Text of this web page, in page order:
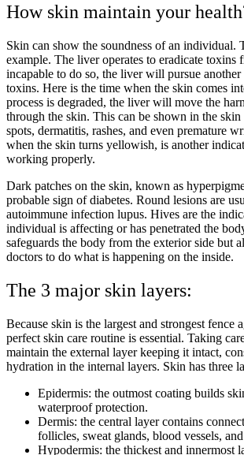
How skin maintain your
Skin can show the soundness of an individual.
example. The liver operates to eradicate toxins
incapable to do so, the liver will pursue
toxins. Here is the time when the skin comes
process is degraded, the liver will move the
through the skin. This can be shown in the skin
spots, dermatitis, rashes, and even premature
when the skin turns yellowish, is another
working properly.
Dark patches on the skin, known as
probable sign of diabetes. Round lesions are
autoimmune infection lupus. Hives are the
individual is affecting or has penetrated the
safeguards the body from the exterior side but
doctors to do what is happening on the inside.
The 3 major skin layers:
Because skin is the largest and strongest fence
perfect skin care routine is essential. Taking
maintain the external layer keeping it intact,
hydration in the internal layers. Skin has three
Epidermis: the outmost coating builds
waterproof protection.
Dermis: the central layer contains
follicles, sweat glands, blood vessels,
Hypodermis: the thickest and innermost